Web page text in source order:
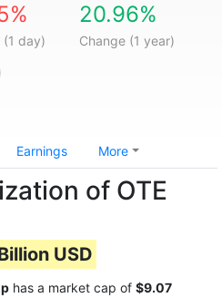
(1 day)
20.96%
Change (1 year)
Earnings More
of OTE
USD
has a market cap of $9.07